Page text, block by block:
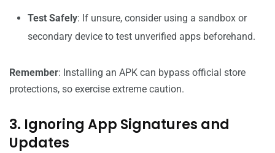
Test Safely: If unsure, consider using a sandbox or
secondary device to test unverified apps beforehand.
Remember: Installing an APK can bypass official store
protections, so exercise extreme caution.
3. Ignoring App Signatures and
Updates